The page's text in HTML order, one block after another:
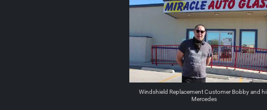
Windshield Replacement Customer Bobby and
Mercedes